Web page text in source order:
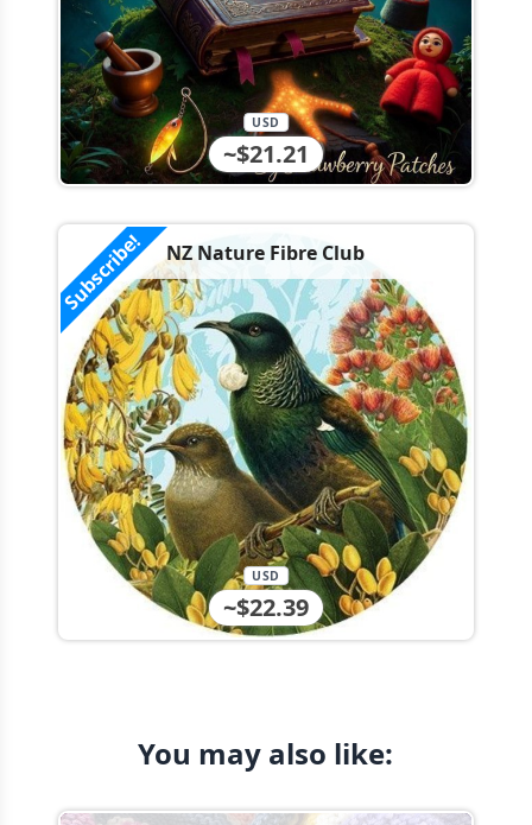
~$21.21
USD
NZ Nature Fibre Club
Subscribe!
~$22.39
USD
You may also like: